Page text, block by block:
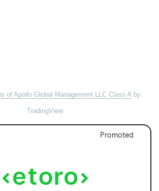
of Apollo Global Management LLC Class A by
TradingView
Promoted